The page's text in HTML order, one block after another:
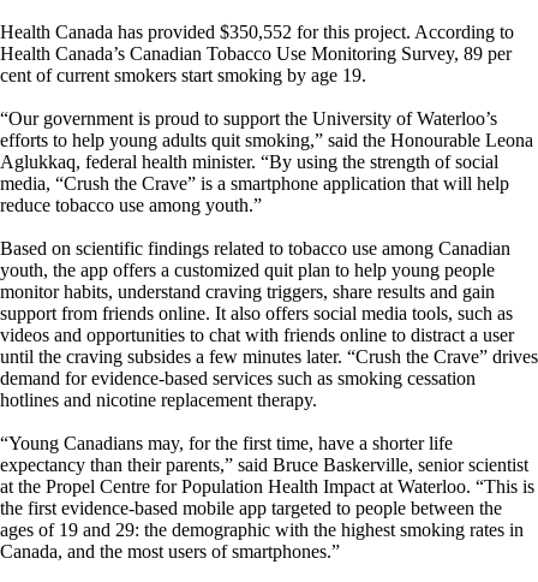
Health Canada has provided $350,552 for this project. According to
Health Canada’s Canadian Tobacco Use Monitoring Survey, 89 per
cent of current smokers start smoking by age 19.
“Our government is proud to support the University of Waterloo’s
efforts to help young adults quit smoking,” said the Honourable Leona
Aglukkaq, federal health minister. “By using the strength of social
media, “Crush the Crave” is a smartphone application that will help
reduce tobacco use among youth.”
Based on scientific findings related to tobacco use among Canadian
youth, the app offers a customized quit plan to help young people
monitor habits, understand craving triggers, share results and gain
support from friends online. It also offers social media tools, such as
videos and opportunities to chat with friends online to distract a user
until the craving subsides a few minutes later. “Crush the Crave” drives
demand for evidence-based services such as smoking cessation
hotlines and nicotine replacement therapy.
“Young Canadians may, for the first time, have a shorter life
expectancy than their parents,” said Bruce Baskerville, senior scientist
at the Propel Centre for Population Health Impact at Waterloo. “This is
the first evidence-based mobile app targeted to people between the
ages of 19 and 29: the demographic with the highest smoking rates in
Canada, and the most users of smartphones.”